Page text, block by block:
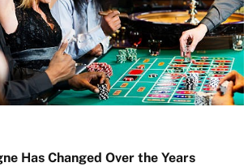
Has Changed Over the Years